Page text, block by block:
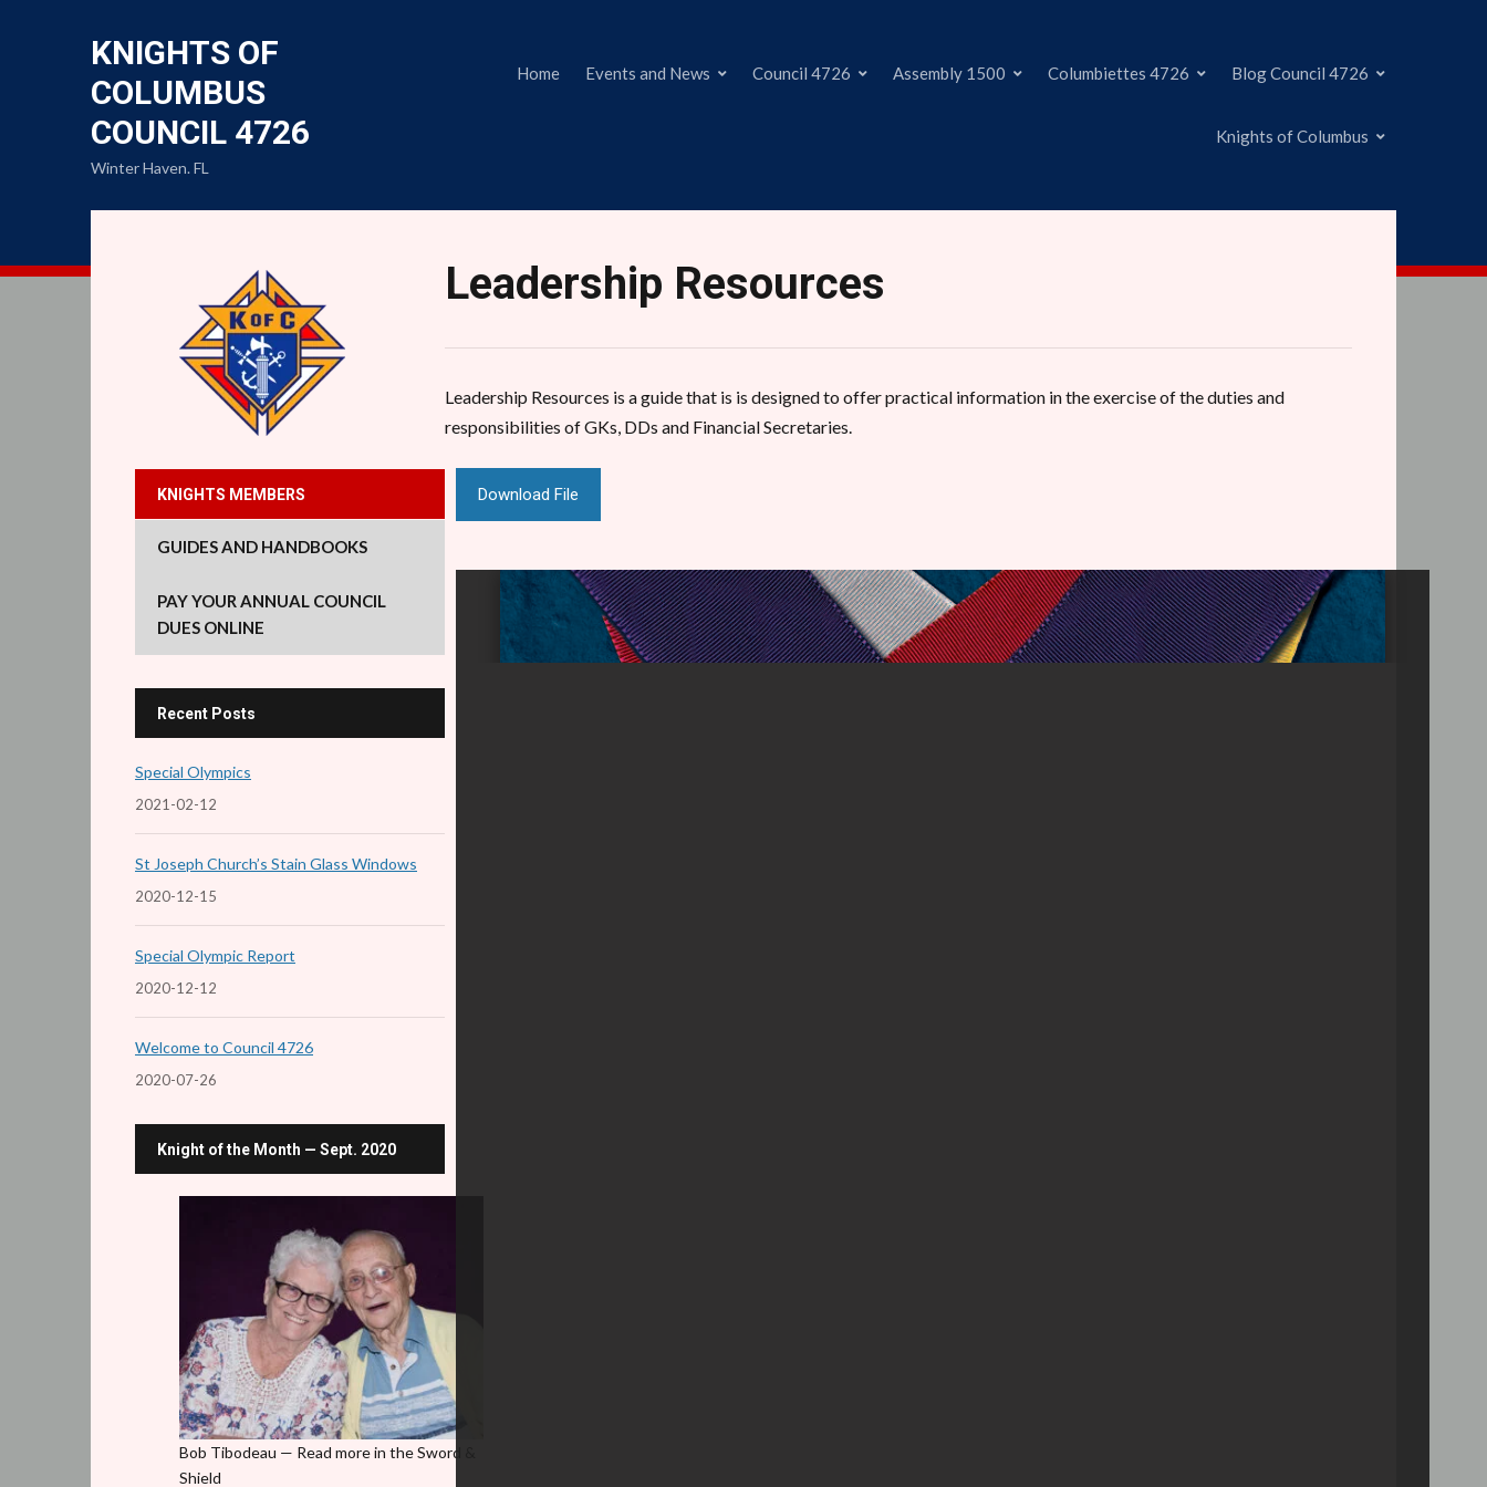
KNIGHTS OF
COLUMBUS
COUNCIL 4726
Winter Haven. FL
Home Events and News Council 4726 Assembly 1500 Columbiettes 4726 Blog Council 4726
Knights of Columbus
Leadership Resources
Leadership Resources is a guide that is is designed to offer practical information in the exercise of the duties and
responsibilities of GKs, DDs and Financial Secretaries.
Download File
KNIGHTS MEMBERS
GUIDES AND HANDBOOKS
PAY YOUR ANNUAL COUNCIL
DUES ONLINE
Recent Posts
Special Olympics
2021-02-12
St Joseph Church’s Stain Glass Windows
2020-12-15
Special Olympic Report
2020-12-12
Welcome to Council 4726
2020-07-26
Knight of the Month — Sept. 2020
Bob Tibodeau — Read more in the Sword &
Shield